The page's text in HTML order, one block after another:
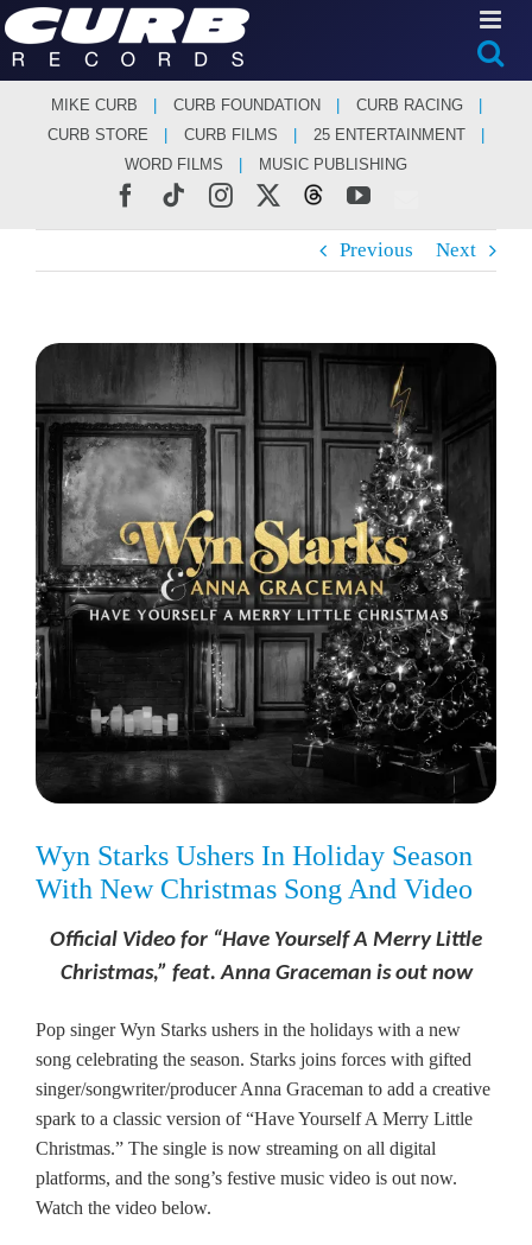
Skip
to
content
MIKE CURB CURB FOUNDATION
CURB RACING
CURB STORE
CURB FILMS
25 ENTERTAINMENT
WORD FILMS
MUSIC PUBLISHING
Facebook
TiktokInstagramThreadsYouTube
Previous Next
View
Image
Wyn Starks Ushers In Holiday Season
With New Christmas Song And Video
Official Video for “Have Yourself A Merry Little
Christmas,” feat. Anna Graceman is out now
Pop singer Wyn Starks ushers in the holidays with a new
song celebrating the season. Starks joins forces with gifted
singer/songwriter/producer Anna Graceman to add a creative
spark to a classic version of “Have Yourself A Merry Little
Christmas.” The single is now streaming on all digital
platforms, and the song’s festive music video is out now.
Watch the video below.